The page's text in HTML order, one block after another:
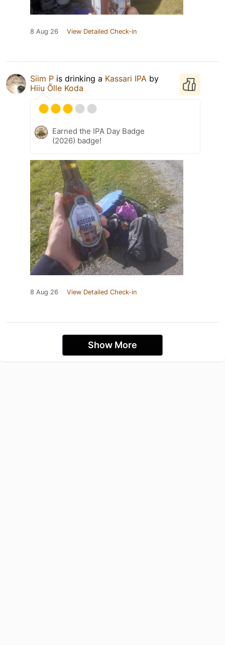
8 Aug 26 View Detailed Check-in
Siim P is drinking a Kassari IPA by
Hiiu Õlle Koda
Earned the IPA Day Badge
(2026) badge!
8 Aug 26 View Detailed Check-in
Show More